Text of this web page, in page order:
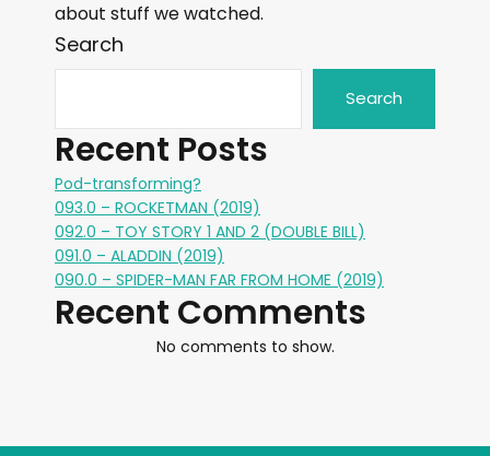
about stuff we watched.
Search
Search
Recent Posts
Pod-transforming?
093.0 – ROCKETMAN (2019)
092.0 – TOY STORY 1 AND 2 (DOUBLE BILL)
091.0 – ALADDIN (2019)
090.0 – SPIDER-MAN FAR FROM HOME (2019)
Recent Comments
No comments to show.